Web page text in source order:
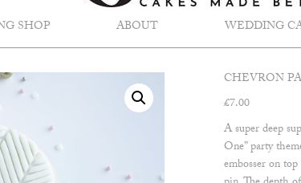
SHOP ABOUT WEDDING
CHEVRON
£7.00
A super deep
One” party
embosser on